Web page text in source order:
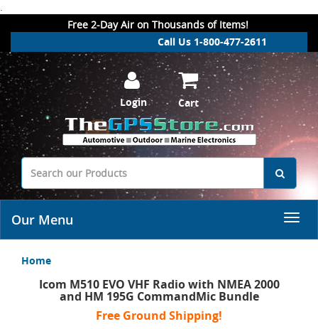
.
Free 2-Day Air on Thousands of Items!
Call Us 1-800-477-2611
Login Cart
Our Menu
Home
Icom M510 EVO VHF Radio with NMEA 2000
and HM 195G CommandMic Bundle
Free Ground Shipping!